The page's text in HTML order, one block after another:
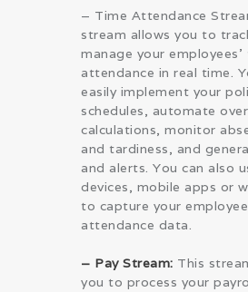
– Time Attendance
stream allows you to
manage your employees’
attendance in real time.
easily implement your
schedules, automate
calculations, monitor
and tardiness, and
and alerts. You can also
devices, mobile apps or
to capture your
attendance data.
– Pay Stream: This
you to process your